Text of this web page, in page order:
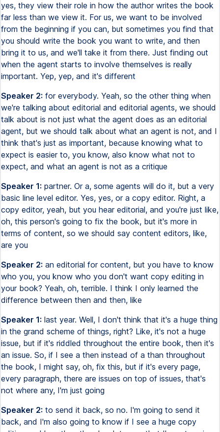
yes, they view their role in how the author writes the book
far less than we view it. For us, we want to be involved
from the beginning if you can, but sometimes you find that
you should write the book you want to write, and then
bring it to us, and we'll take it from there. Just finding out
when the agent starts to involve themselves is really
important. Yep, yep, and it's different
Speaker 2: for everybody. Yeah, so the other thing when
we're talking about editorial and editorial agents, we should
talk about is not just what the agent does as an editorial
agent, but we should talk about what an agent is not, and I
think that's just as important, because knowing what to
expect is easier to, you know, also know what not to
expect, and what an agent is not as a critique
Speaker 1: partner. Or a, some agents will do it, but a very
basic line level editor. Yes, yes, or a copy editor. Right, a
copy editor, yeah, but you hear editorial, and you're just like,
oh, this person's going to fix the book, but it's more in
terms of content, so we should say content editors, like,
are you
Speaker 2: an editorial for content, but you have to know
who you, you know who you don't want copy editing in
your book? Yeah, oh, terrible. I think I only learned the
difference between then and then, like
Speaker 1: last year. Well, I don't think that it's a huge thing
in the grand scheme of things, right? Like, it's not a huge
issue, but if it's riddled throughout the entire book, then it's
an issue. So, if I see a then instead of a than throughout
the book, I might say, oh, fix this, but if it's every page,
every paragraph, there are issues on top of issues, that's
not where any, I'm just going
Speaker 2: to send it back, so no. I'm going to send it
back, and I'm also going to know if I see a huge copy